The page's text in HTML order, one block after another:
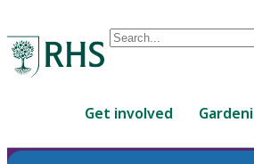
Conduct
are
Get involved